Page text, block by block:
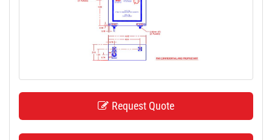
Request Quote